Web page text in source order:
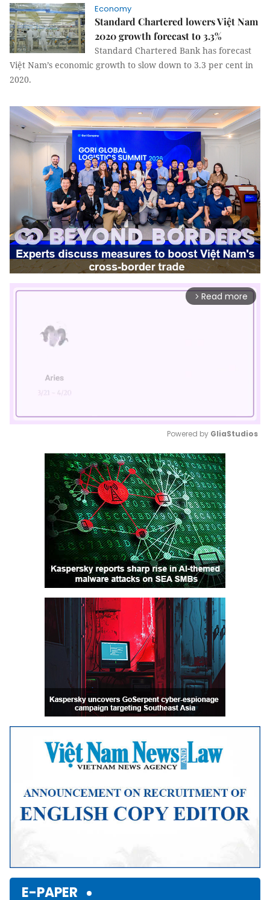
Economy
Standard Chartered lowers Việt Nam
2020 growth forecast to 3.3%
Standard Chartered Bank has forecast
Việt Nam’s economic growth to slow down to 3.3 per cent in
2020.
arrow_forward_ios Read more
Mute
Powered by GliaStudios
E-PAPER